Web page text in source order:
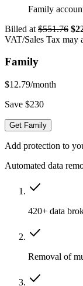
Family
Billed at $551.76
VAT/Sales Tax may
Family
$12.79/month
Save $230
Get Family
Add protection to
Automated data
420+ data
Removal of